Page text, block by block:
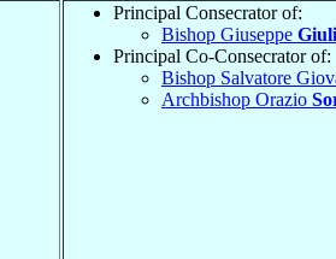
Principal Consecrator of:
Bishop Giuseppe
Principal Co-Consecrator of:
Bishop Salvatore
Archbishop Orazio